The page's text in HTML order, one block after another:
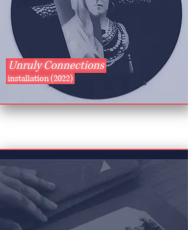
Unruly Connections
installation (2022)